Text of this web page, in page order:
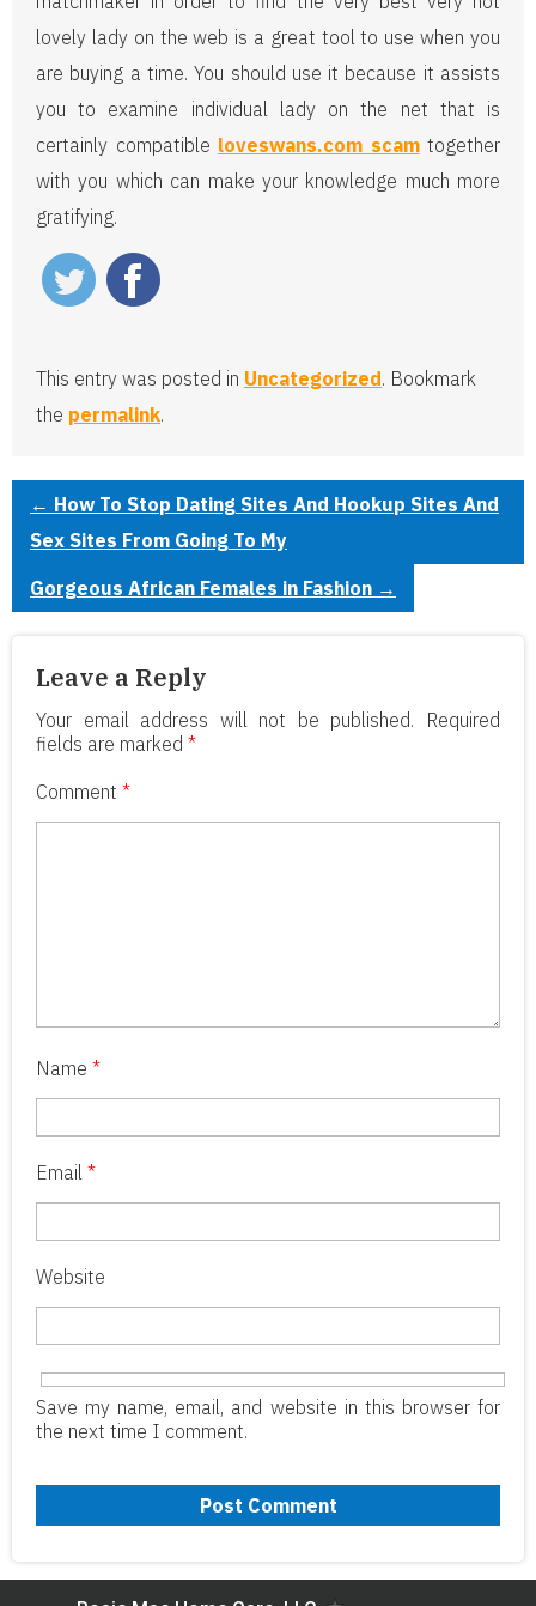
lovely lady on the web is a great tool to use when you
are buying a time. You should use it because it assists
you to examine individual lady on the net that is
certainly compatible loveswans.com scamtogether
with you which can make your knowledge much more
gratifying.
This entry was posted in Uncategorized. Bookmark
the permalink.
← How To Stop Dating Sites And Hookup Sites And
Sex Sites From Going To My
Gorgeous African Females in Fashion →
Leave a Reply
Your email address will not be published.
Required
fields are marked *
Comment *
Name *
Email *
Website
Save my name, email, and website in this browser for
the next time I comment.